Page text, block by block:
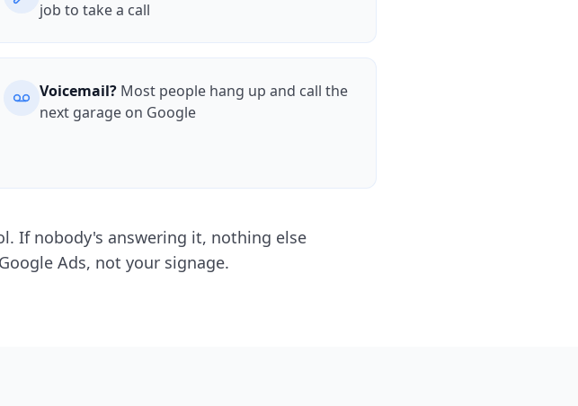
job to take a call
Voicemail? Most people hang up and call the
next garage on Google
If nobody's answering it, nothing else
Ads, not your signage.